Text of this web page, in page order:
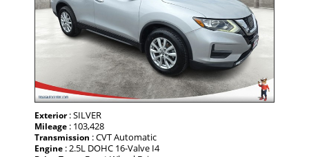
Exterior: SILVER
Mileage : 103,428
Transmission : CVT Automatic
Engine : 2.5L DOHC 16-Valve I4